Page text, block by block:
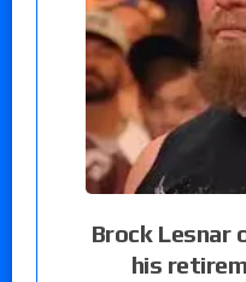
Brock Lesnar
his